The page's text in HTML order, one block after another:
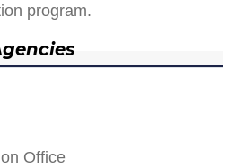
program.
Office